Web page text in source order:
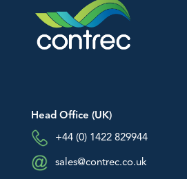
Head Office (UK)
+44 (0) 1422 829944
sales@contrec.co.uk